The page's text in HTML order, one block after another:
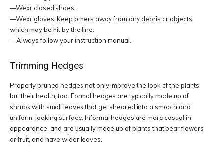
—Wear closed shoes.
—Wear gloves. Keep others away from any debris or objects
which may be hit by the line.
—Always follow your instruction manual.
Trimming Hedges
Properly pruned hedges not only improve the look of the plants,
but their health, too. Formal hedges are typically made up of
shrubs with small leaves that get sheared into a smooth and
uniform-looking surface. Informal hedges are more casual in
appearance, and are usually made up of plants that bear flowers
or fruit, and have wider leaves.